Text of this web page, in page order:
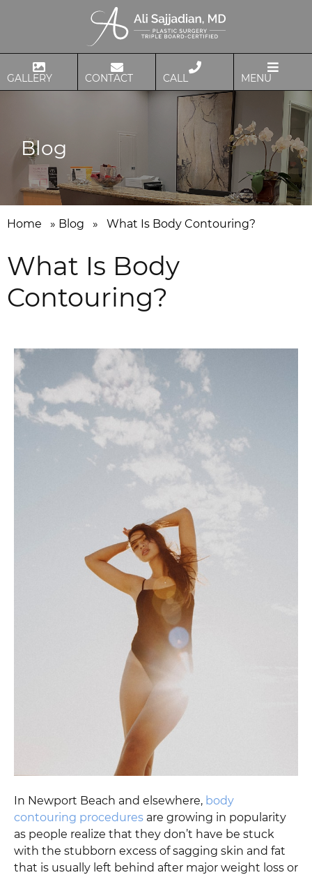
GALLERY CONTACT CALL MENU
Blog
Home » Blog » What Is Body Contouring?
What Is Body
Contouring?
In Newport Beach and elsewhere, body
contouring procedures are growing in popularity
as people realize that they don’t have be stuck
with the stubborn excess of sagging skin and fat
that is usually left behind after major weight loss or